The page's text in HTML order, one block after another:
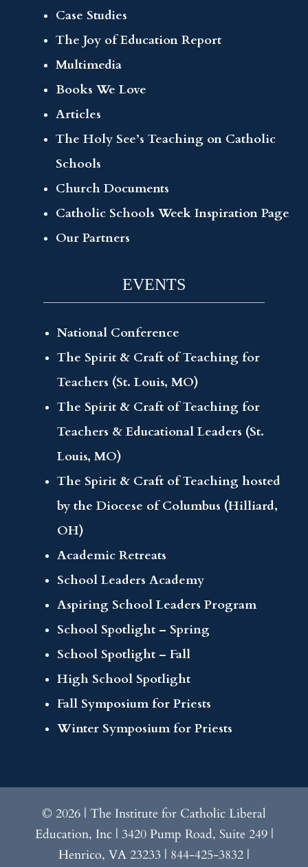
Case Studies
The Joy of Education Report
Multimedia
Books We Love
Articles
The Holy See’s Teaching on Catholic
Schools
Church Documents
Catholic Schools Week Inspiration Page
Our Partners
EVENTS
National Conference
The Spirit & Craft of Teaching for
Teachers (St. Louis, MO)
The Spirit & Craft of Teaching for
Teachers & Educational Leaders (St.
Louis, MO)
The Spirit & Craft of Teaching hosted
by the Diocese of Columbus (Hilliard,
OH)
Academic Retreats
School Leaders Academy
Aspiring School Leaders Program
School Spotlight – Spring
School Spotlight – Fall
High School Spotlight
Fall Symposium for Priests
Winter Symposium for Priests
© 2026 | The Institute for Catholic Liberal
Education, Inc | 3420 Pump Road, Suite 249 |
Henrico, VA 23233 | 844-425-3832 |